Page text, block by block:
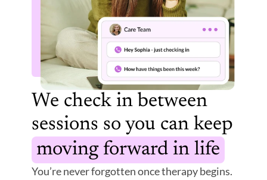
We check in between
moving forward in life
You’re never forgotten once therapy begins.